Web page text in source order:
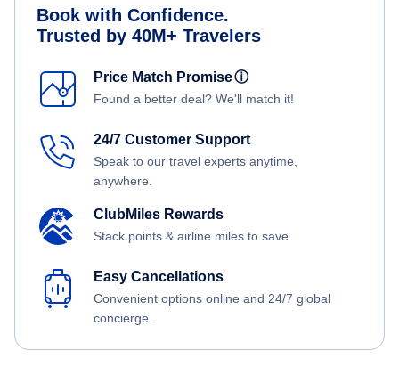
Book with Confidence.
Trusted by 40M+ Travelers
Price Match Promiseⓘ
Found a better deal? We'll match it!
24/7 Customer Support
Speak to our travel experts anytime,
anywhere.
ClubMiles Rewards
Stack points & airline miles to save.
Easy Cancellations
Convenient options online and 24/7 global
concierge.